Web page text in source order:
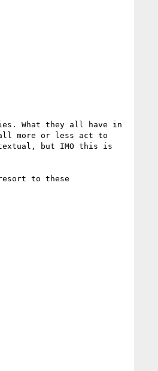
What they all have in
more or less act to
but IMO this is
to these